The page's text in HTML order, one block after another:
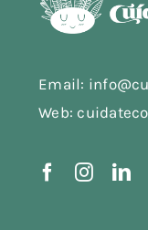
Email:
Web: